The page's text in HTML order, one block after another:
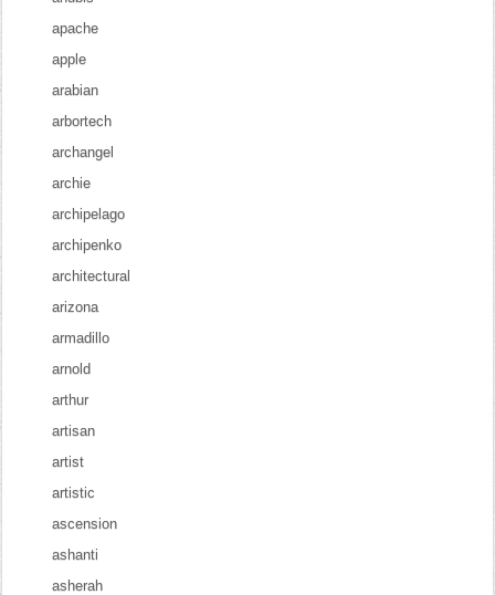
apache
apple
arabian
arbortech
archangel
archie
archipelago
archipenko
architectural
arizona
armadillo
arnold
arthur
artisan
artist
artistic
ascension
ashanti
asherah